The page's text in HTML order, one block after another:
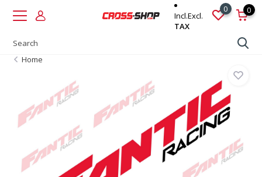
Incl.Excl.
TAX
0 0
Home